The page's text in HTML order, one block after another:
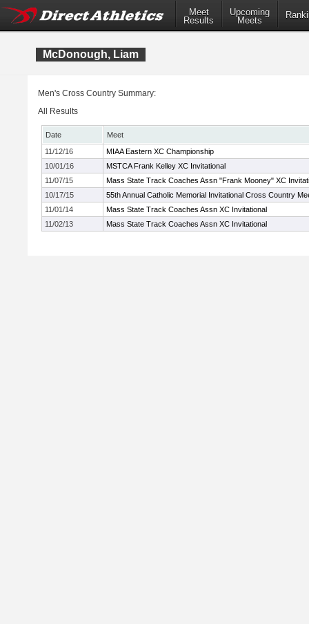
Meet
Results
Upcoming
Meets
McDonough, Liam
Men's Cross Country Summary:
All Results
Date
Meet
11/12/16
MIAA Eastern XC Championship
10/01/16
MSTCA Frank Kelley XC Invitational
11/07/15
Mass State Track Coaches Assn "Frank Mooney" XC
10/17/15
55th Annual Catholic Memorial Invitational Cross Country
11/01/14
Mass State Track Coaches Assn XC Invitational
11/02/13
Mass State Track Coaches Assn XC Invitational